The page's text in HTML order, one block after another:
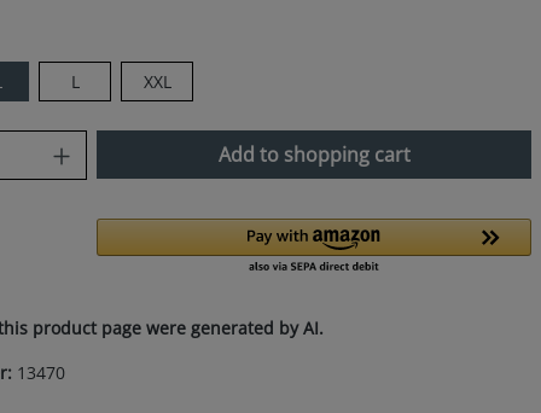
L XXL
Enter the desired amount or
Add to shopping cart
product page were generated by AI.
13470